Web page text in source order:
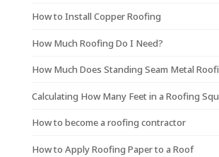
How to Install Copper Roofing
How Much Roofing Do I Need?
How Much Does Standing Seam Metal
Calculating How Many Feet in a Roofing
How to become a roofing contractor
How to Apply Roofing Paper to a Roof